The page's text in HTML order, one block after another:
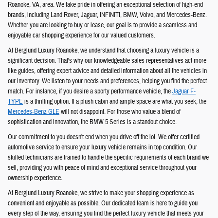
Roanoke, VA, area. We take pride in offering an exceptional selection of high-end
brands, including Land Rover, Jaguar, INFINITI, BMW, Volvo, and Mercedes-Benz.
Whether you are looking to buy or lease, our goal is to provide a seamless and
enjoyable car shopping experience for our valued customers.
At Berglund Luxury Roanoke, we understand that choosing a luxury vehicle is a
significant decision. That's why our knowledgeable sales representatives act more
like guides, offering expert advice and detailed information about all the vehicles in
our inventory. We listen to your needs and preferences, helping you find the perfect
match. For instance, if you desire a sporty performance vehicle, theJaguar F-
TYPE is a thrilling option. If a plush cabin and ample space are what you seek, the
Mercedes-Benz GLE will not disappoint. For those who value a blend of
sophistication and innovation, the BMW 5 Series is a standout choice.
Our commitment to you doesn't end when you drive off the lot. We offer certified
automotive service to ensure your luxury vehicle remains in top condition. Our
skilled technicians are trained to handle the specific requirements of each brand we
sell, providing you with peace of mind and exceptional service throughout your
ownership experience.
At Berglund Luxury Roanoke, we strive to make your shopping experience as
convenient and enjoyable as possible. Our dedicated team is here to guide you
every step of the way, ensuring you find the perfect luxury vehicle that meets your